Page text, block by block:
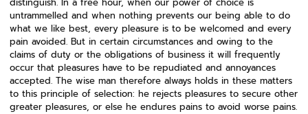
untrammelled and when nothing prevents our being able to do
what we like best, every pleasure is to be welcomed and every
pain avoided. But in certain circumstances and owing to the
claims of duty or the obligations of business it will frequently
occur that pleasures have to be repudiated and annoyances
accepted. The wise man therefore always holds in these matters
to this principle of selection: he rejects pleasures to secure other
greater pleasures, or else he endures pains to avoid worse pains.